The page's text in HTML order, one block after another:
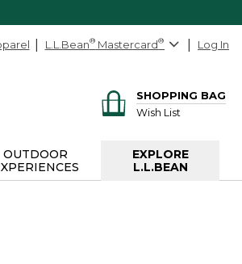
L.L.Bean® Mastercard® Log In
SHOPPING BAG
Wish List
OUTDOOR
EXPLORE
L.L.BEAN